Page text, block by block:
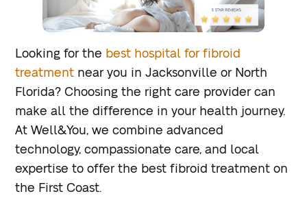
Looking for the best hospital for fibroid
treatment near you in Jacksonville or North
Florida? Choosing the right care provider can
make all the difference in your health journey.
At Well&You, we combine advanced
technology, compassionate care, and local
expertise to offer the best fibroid treatment on
the First Coast.